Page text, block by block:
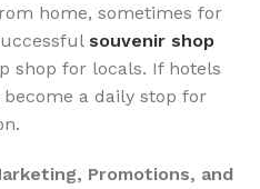
home, sometimes for
souvenir shop
shop for locals. If hotels
a daily stop for
Promotions, and